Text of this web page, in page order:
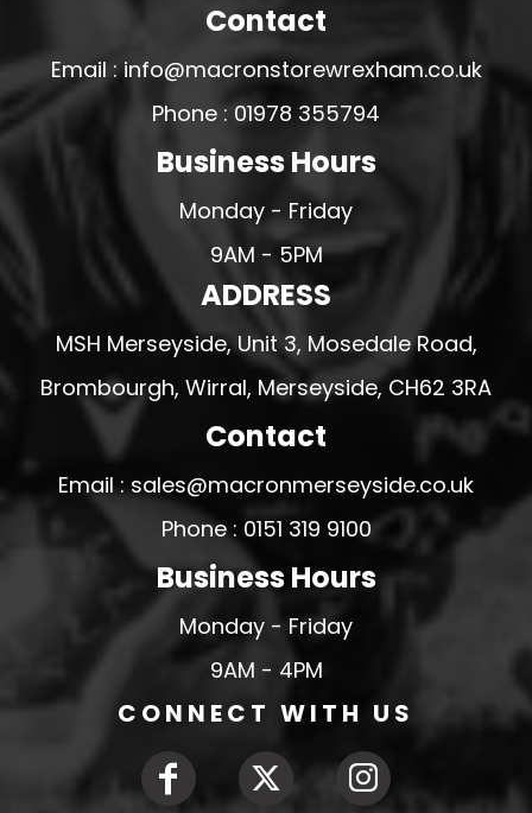
Contact
Email : info@macronstorewrexham.co.uk
Phone : 01978 355794
Business Hours
Monday - Friday
9AM - 5PM
ADDRESS
MSH Merseyside, Unit 3, Mosedale Road,
Brombourgh, Wirral, Merseyside, CH62 3RA
Contact
Email : sales@macronmerseyside.co.uk
Phone : 0151 319 9100
Business Hours
Monday - Friday
9AM - 4PM
CONNECT WITH US